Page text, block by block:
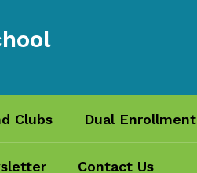
Clubs Dual Enrollment
Contact Us